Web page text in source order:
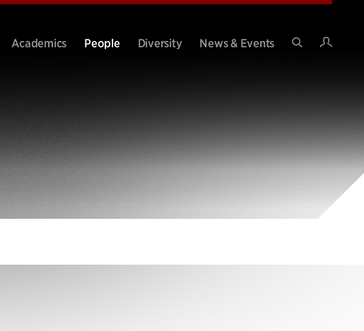
Academics People Diversity
News & Events